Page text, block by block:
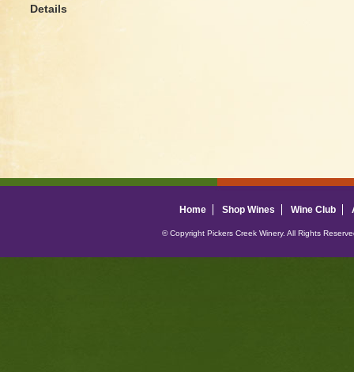
Details
Home Shop Wines Wine Club
© Copyright Pickers Creek Winery. All Rights